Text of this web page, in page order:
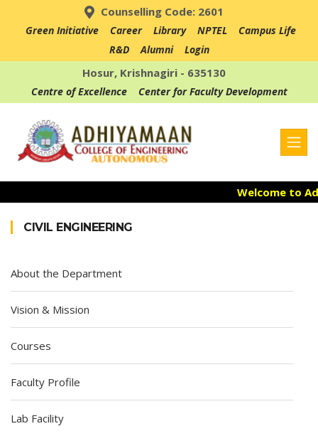
Counselling Code: 2601
Green Initiative Career Library NPTEL
Campus Life
R&D
Alumni Login
Hosur, Krishnagiri - 635130
Centre of Excellence Center for Faculty Development
Welcome to
CIVIL ENGINEERING
About the Department
Vision & Mission
Courses
Faculty Profile
Lab Facility